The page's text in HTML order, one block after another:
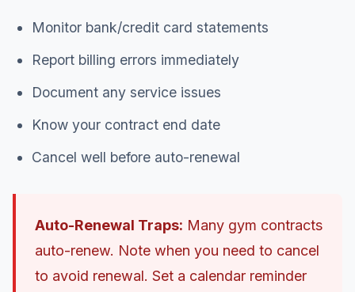
Monitor bank/credit card statements
Report billing errors immediately
Document any service issues
Know your contract end date
Cancel well before auto-renewal
Auto-Renewal Traps: Many gym contracts
auto-renew. Note when you need to cancel
to avoid renewal. Set a calendar reminder